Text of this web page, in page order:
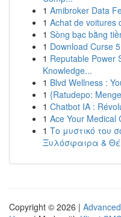
1 Amibroker Data
1 Achat de voitures
1 Sòng bạc bằng
1 Download Curse
1 Reputable Power
Knowledge...
1 Blvd Wellness :
1 {Ratudepo:
1 Chatbot IA :
1 Ace Your Medical
1 Το μυστικό του
Ξυλόσφαιρα &
Copyright © 2026 |